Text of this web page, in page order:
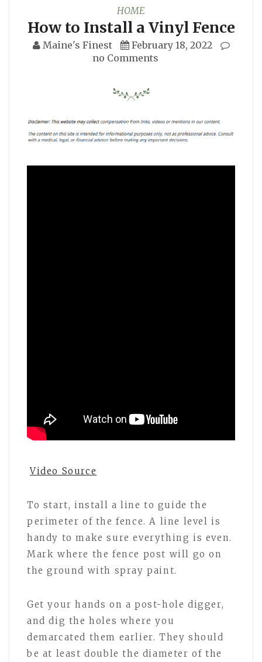
HOME
How to Install a Vinyl Fence
Maine's Finest
February 18, 2022
no Comments
Video Source
To start, install a line to guide the
perimeter of the fence. A line level is
handy to make sure everything is even.
Mark where the fence post will go on
the ground with spray paint.
Get your hands on a post-hole digger,
and dig the holes where you
demarcated them earlier. They should
be at least double the diameter of the